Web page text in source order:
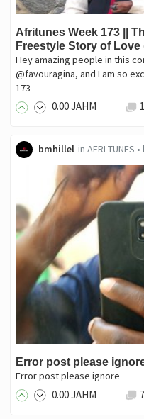
Afritunes Week 173 ||
Freestyle Story of Love
Hey amazing people in this
@favouragina, and I am so
173
0.00JAHM
bmhillel in AFRI-TUNES •
Error post please
Error post please ignore
0.00JAHM 7